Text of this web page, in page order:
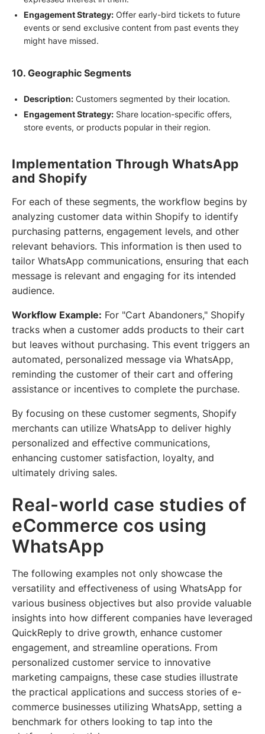
Engagement Strategy:Offer early-bird tickets to future
events or send exclusive content from past events they
might have missed.
10. Geographic Segments
Description:Customers segmented by their location.
Engagement Strategy:Share location-specific offers,
store events, or products popular in their region.
Implementation Through WhatsApp
and Shopify
For each of these segments, the workflow begins by
analyzing customer data within Shopify to identify
purchasing patterns, engagement levels, and other
relevant behaviors. This information is then used to
tailor WhatsApp communications, ensuring that each
message is relevant and engaging for its intended
audience.
Workflow Example: For "Cart Abandoners," Shopify
tracks when a customer adds products to their cart
but leaves without purchasing. This event triggers an
automated, personalized message via WhatsApp,
reminding the customer of their cart and offering
assistance or incentives to complete the purchase.
By focusing on these customer segments, Shopify
merchants can utilize WhatsApp to deliver highly
personalized and effective communications,
enhancing customer satisfaction, loyalty, and
ultimately driving sales.
Real-world case studies of
eCommerce cos using
WhatsApp
The following examples not only showcase the
versatility and effectiveness of using WhatsApp for
various business objectives but also provide valuable
insights into how different companies have leveraged
QuickReply to drive growth, enhance customer
engagement, and streamline operations. From
personalized customer service to innovative
marketing campaigns, these case studies illustrate
the practical applications and success stories of e-
commerce businesses utilizing WhatsApp, setting a
benchmark for others looking to tap into the